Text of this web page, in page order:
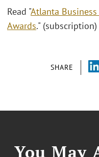
SHARE
Read "Atlanta
Awards." (subscription)
You May